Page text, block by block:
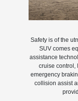
Safety is of the
SUV comes
assistance
cruise control,
emergency
collision assist